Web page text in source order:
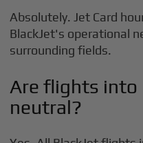
Absolutely. Jet Card
BlackJet's operational
surrounding fields.
Are flights into
neutral?